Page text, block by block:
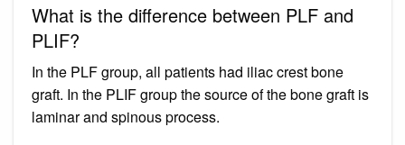
What is the difference between PLF and
PLIF?
In the PLF group, all patients had iliac crest bone
graft. In the PLIF group the source of the bone graft is
laminar and spinous process.